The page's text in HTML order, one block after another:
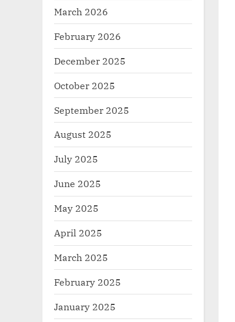
March 2026
February 2026
December 2025
October 2025
September 2025
August 2025
July 2025
June 2025
May 2025
April 2025
March 2025
February 2025
January 2025